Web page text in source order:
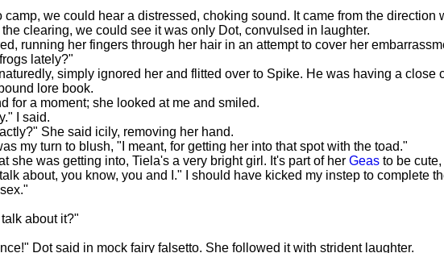
camp, we could hear a distressed, choking sound. It came from the direction
clearing, we could see it was only Dot, convulsed in laughter.
running her fingers through her hair in an attempt to cover her
lately?"
simply ignored her and flitted over to Spike. He was having a
lore book.
for a moment; she looked at me and smiled.
I said.
She said icily, removing her hand.
my turn to blush, "I meant, for getting her into that spot with the toad."
she was getting into, Tiela's a very bright girl. It's part of her Geas to be
about, you know, you and I." I should have kicked my instep to complete
about it?"
Dot said in mock fairy falsetto. She followed it with strident laughter.